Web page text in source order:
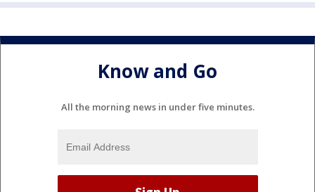
Know and Go
All the morning news in under five minutes.